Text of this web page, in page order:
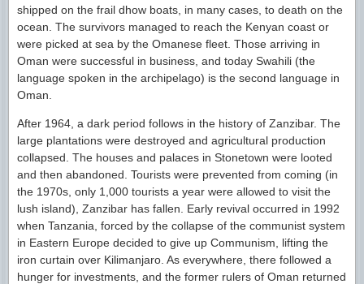
shipped on the frail dhow boats, in many cases, to death on the
ocean. The survivors managed to reach the Kenyan coast or
were picked at sea by the Omanese fleet. Those arriving in
Oman were successful in business, and today Swahili (the
language spoken in the archipelago) is the second language in
Oman.
After 1964, a dark period follows in the history of Zanzibar. The
large plantations were destroyed and agricultural production
collapsed. The houses and palaces in Stonetown were looted
and then abandoned. Tourists were prevented from coming (in
the 1970s, only 1,000 tourists a year were allowed to visit the
lush island), Zanzibar has fallen. Early revival occurred in 1992
when Tanzania, forced by the collapse of the communist system
in Eastern Europe decided to give up Communism, lifting the
iron curtain over Kilimanjaro. As everywhere, there followed a
hunger for investments, and the former rulers of Oman returned